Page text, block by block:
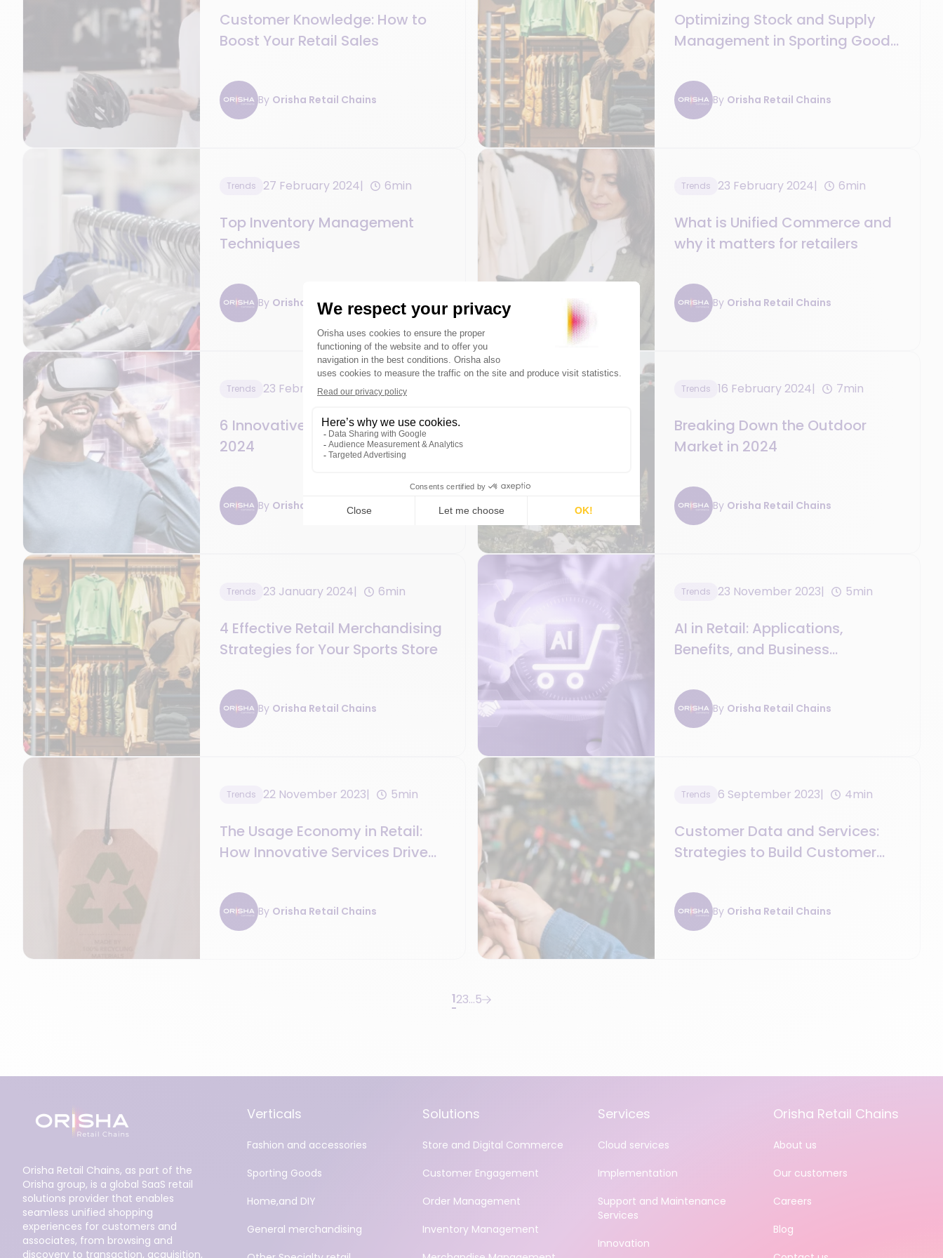
Customer Knowledge: How to
Boost Your Retail Sales
By Orisha Retail Chains
Optimizing Stock and Supply
Management in Sporting Goods
By Orisha Retail Chains
Trends 27 February 2024 6min
Top Inventory Management
Techniques
By Orisha Retail Chains
Trends 23 February 2024 6min
What is Unified Commerce and
why it matters for retailers
By Orisha Retail Chains
Trends 23 February 2024 5min
6 Innovative Retail Trends in
2024
By Orisha Retail Chains
Trends 16 February 2024 7min
Breaking Down the Outdoor
Market in 2024
By Orisha Retail Chains
Trends 23 January 2024 6min
4 Effective Retail Merchandising
Strategies for Your Sports Store
By Orisha Retail Chains
Trends 23 November 2023 5min
AI in Retail: Applications,
Benefits, and Business
By Orisha Retail Chains
Trends 22 November 2023 5min
The Usage Economy in Retail:
How Innovative Services Drive
By Orisha Retail Chains
Trends 6 September 2023 4min
Customer Data and Services:
Strategies to Build Customer
By Orisha Retail Chains
123…5
Orisha Retail Chains, as part of the
Orisha group, is a global SaaS retail
solutions provider that enables
seamless unified shopping
experiences for customers and
associates, from browsing and
discovery to transaction, acquisition,
Verticals
Fashion and accessories
Sporting Goods
Home,and DIY
General merchandising
Solutions
Store and Digital Commerce
Customer Engagement
Order Management
Inventory Management
Services
Cloud services
Implementation
Support and Maintenance
Services
Innovation
Orisha Retail Chains
About us
Our customers
Careers
Blog